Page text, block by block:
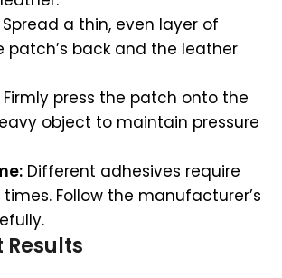
Spread a thin, even layer of
patch’s back and the leather
Firmly press the patch onto the
object to maintain pressure
Different adhesives require
Follow the manufacturer’s
Results